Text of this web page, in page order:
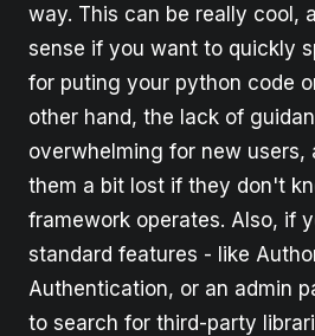
way. This can be really cool,
sense if you want to quickly
for puting your python code
other hand, the lack of
overwhelming for new users,
them a bit lost if they don't
framework operates. Also, if
standard features - like
Authentication, or an admin
to search for third-party